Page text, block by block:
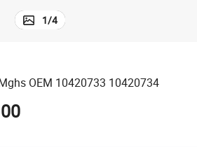
1/4
OEM 10420733 10420734